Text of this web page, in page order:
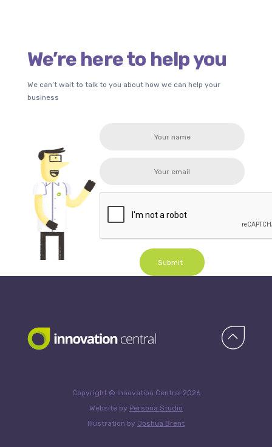
We’re here to help you
We can’t wait to talk to you about how we can help your
business
Submit
Copyright © Innovation Central 2026
Website by Persona Studio
Illustration by Joshua Brent